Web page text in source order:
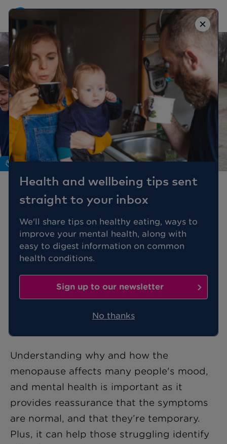
×
Health and wellbeing tips sent
straight to your inbox
We'll share tips on healthy eating, ways to
improve your mental health, along with
easy to digest information on common
health conditions.
Sign up to our newsletter
No thanks
Mind
Mental wellbeing
through the menopause
Mood swings, feelings of depression,
symptoms of the menopause. In fact,
the incidence of depression in women
is actually twice as high during the
Understanding why and how the
menopause affects many people's mood,
and mental health is important as it
provides reassurance that the symptoms
are normal, and that they’re temporary.
Plus, it can help those struggling identify